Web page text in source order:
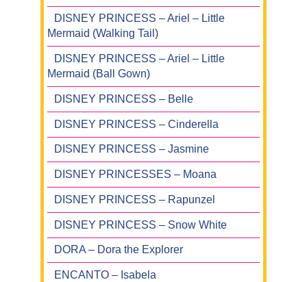
DISNEY PRINCESS – Ariel – Little
Mermaid (Walking Tail)
DISNEY PRINCESS – Ariel – Little
Mermaid (Ball Gown)
DISNEY PRINCESS – Belle
DISNEY PRINCESS – Cinderella
DISNEY PRINCESS – Jasmine
DISNEY PRINCESSES – Moana
DISNEY PRINCESS – Rapunzel
DISNEY PRINCESS – Snow White
DORA – Dora the Explorer
ENCANTO – Isabela